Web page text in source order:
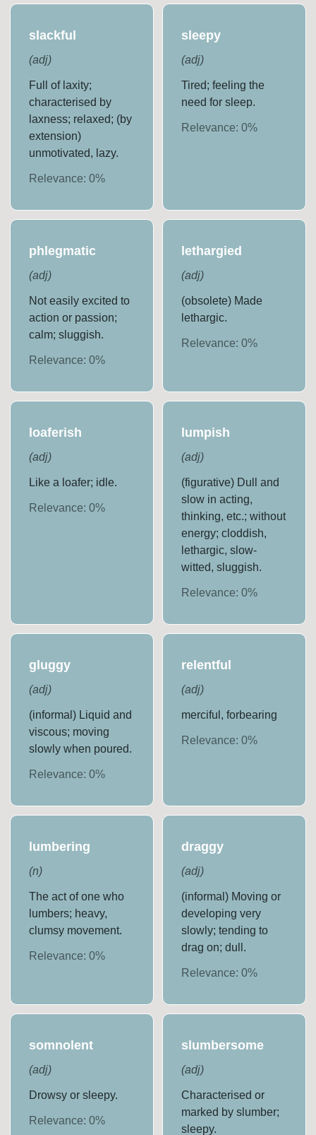
slackful
(adj)
Full of laxity;
characterised by
laxness; relaxed; (by
extension)
unmotivated, lazy.
Relevance:0%
sleepy
(adj)
Tired; feeling the
need for sleep.
Relevance: 0%
phlegmatic
(adj)
Not easily excited to
action or passion;
calm; sluggish.
Relevance:0%
lethargied
(adj)
(obsolete) Made
lethargic.
Relevance: 0%
loaferish
(adj)
Like a loafer; idle.
Relevance:0%
lumpish
(adj)
(figurative) Dull and
slow in acting,
thinking, etc.; without
energy; cloddish,
lethargic, slow-
witted, sluggish.
Relevance: 0%
gluggy
(adj)
(informal) Liquid and
viscous; moving
slowly when poured.
Relevance:0%
relentful
(adj)
merciful, forbearing
Relevance: 0%
lumbering
(n)
The act of one who
lumbers; heavy,
clumsy movement.
Relevance:0%
draggy
(adj)
(informal) Moving or
developing very
slowly; tending to
drag on; dull.
Relevance: 0%
somnolent
(adj)
Drowsy or sleepy.
Relevance:0%
slumbersome
(adj)
Characterised or
marked by slumber;
sleepy.